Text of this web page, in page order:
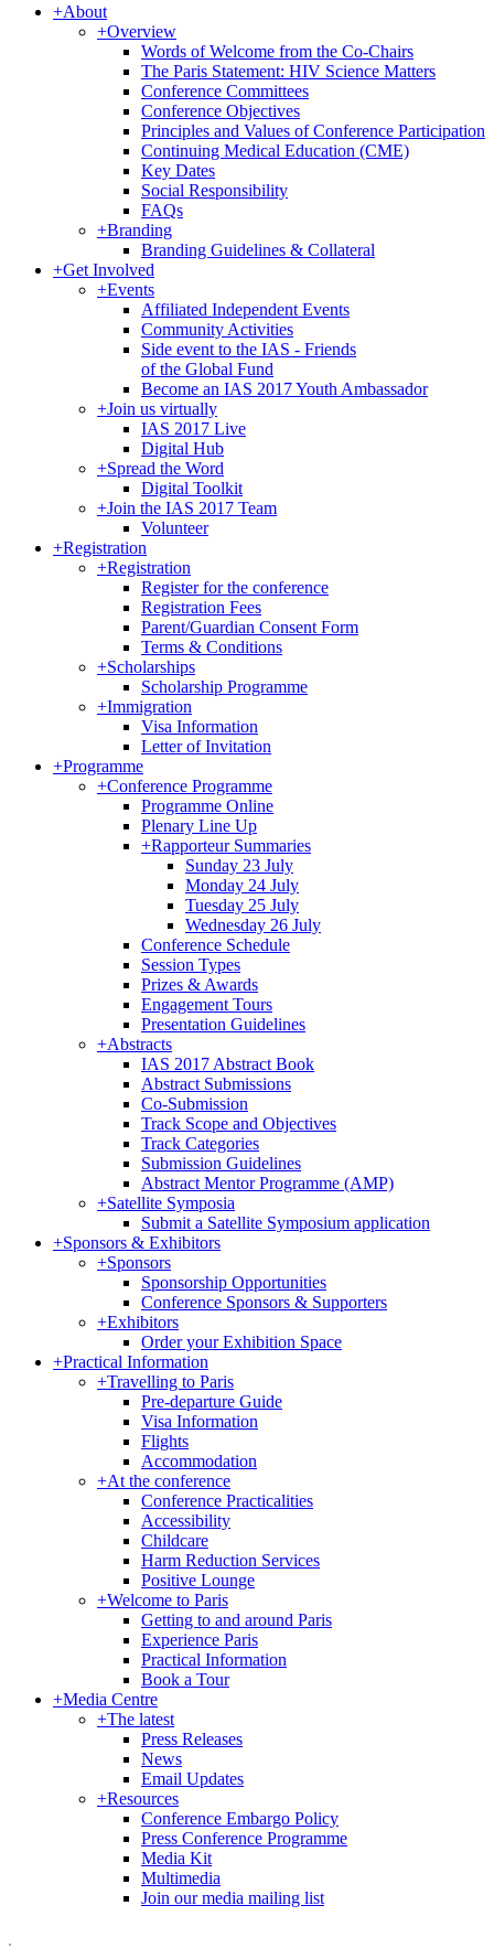
+About
+Overview
Words of Welcome from the Co-Chairs
The Paris Statement: HIV Science Matters
Conference Committees
Conference Objectives
Principles and Values of Conference Participation
Continuing Medical Education (CME)
Key Dates
Social Responsibility
FAQs
+Branding
Branding Guidelines & Collateral
+Get Involved
+Events
Affiliated Independent Events
Community Activities
Side event to the IAS - Friends
of the Global Fund
Become an IAS 2017 Youth Ambassador
+Join us virtually
IAS 2017 Live
Digital Hub
+Spread the Word
Digital Toolkit
+Join the IAS 2017 Team
Volunteer
+Registration
+Registration
Register for the conference
Registration Fees
Parent/Guardian Consent Form
Terms & Conditions
+Scholarships
Scholarship Programme
+Immigration
Visa Information
Letter of Invitation
+Programme
+Conference Programme
Programme Online
Plenary Line Up
+Rapporteur Summaries
Sunday 23 July
Monday 24 July
Tuesday 25 July
Wednesday 26 July
Conference Schedule
Session Types
Prizes & Awards
Engagement Tours
Presentation Guidelines
+Abstracts
IAS 2017 Abstract Book
Abstract Submissions
Co-Submission
Track Scope and Objectives
Track Categories
Submission Guidelines
Abstract Mentor Programme (AMP)
+Satellite Symposia
Submit a Satellite Symposium application
+Sponsors & Exhibitors
+Sponsors
Sponsorship Opportunities
Conference Sponsors & Supporters
+Exhibitors
Order your Exhibition Space
+Practical Information
+Travelling to Paris
Pre-departure Guide
Visa Information
Flights
Accommodation
+At the conference
Conference Practicalities
Accessibility
Childcare
Harm Reduction Services
Positive Lounge
+Welcome to Paris
Getting to and around Paris
Experience Paris
Practical Information
Book a Tour
+Media Centre
+The latest
Press Releases
News
Email Updates
+Resources
Conference Embargo Policy
Press Conference Programme
Media Kit
Multimedia
Join our media mailing list